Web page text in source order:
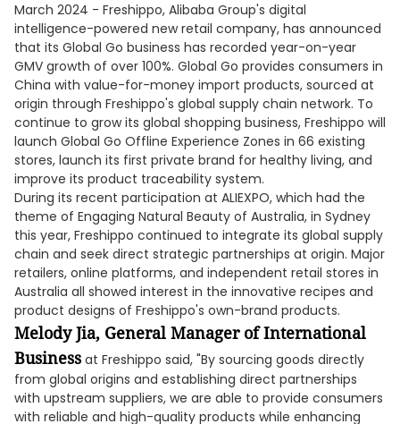
March 2024 - Freshippo, Alibaba Group's digital
intelligence-powered new retail company, has announced
that its Global Go business has recorded year-on-year
GMV growth of over 100%. Global Go provides consumers in
China with value-for-money import products, sourced at
origin through Freshippo's global supply chain network. To
continue to grow its global shopping business, Freshippo will
launch Global Go Offline Experience Zones in 66 existing
stores, launch its first private brand for healthy living, and
improve its product traceability system.
During its recent participation at ALIEXPO, which had the
theme of Engaging Natural Beauty of Australia, in Sydney
this year, Freshippo continued to integrate its global supply
chain and seek direct strategic partnerships at origin. Major
retailers, online platforms, and independent retail stores in
Australia all showed interest in the innovative recipes and
product designs of Freshippo's own-brand products.
Melody Jia, General Manager of International
Business at Freshippo said, "By sourcing goods directly
from global origins and establishing direct partnerships
with upstream suppliers, we are able to provide consumers
with reliable and high-quality products while enhancing